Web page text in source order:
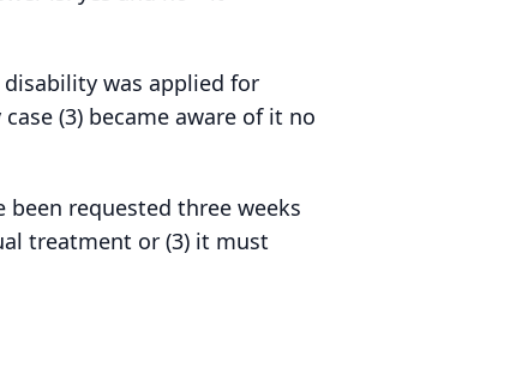
was applied for
(3) became aware of it no
requested three weeks
treatment or (3) it must